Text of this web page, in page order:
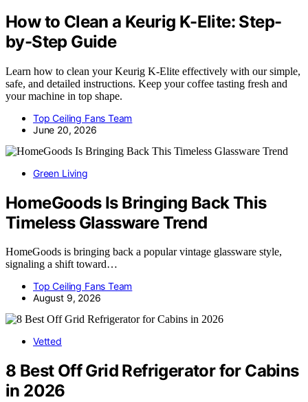
How to Clean a Keurig K-Elite: Step-
by-Step Guide
Learn how to clean your Keurig K-Elite effectively with our simple,
safe, and detailed instructions. Keep your coffee tasting fresh and
your machine in top shape.
Top Ceiling Fans Team
June 20, 2026
Green Living
HomeGoods Is Bringing Back This
Timeless Glassware Trend
HomeGoods is bringing back a popular vintage glassware style,
signaling a shift toward…
Top Ceiling Fans Team
August 9, 2026
Vetted
8 Best Off Grid Refrigerator for Cabins
in 2026